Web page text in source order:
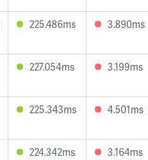
225.486ms 3.890ms
227.054ms 3.199ms
225.343ms 4.501ms
224.342ms 3.164ms